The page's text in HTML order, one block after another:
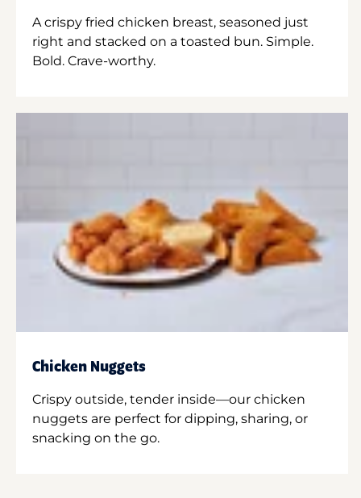
A crispy fried chicken breast, seasoned just
right and stacked on a toasted bun. Simple.
Bold. Crave-worthy.
Chicken Nuggets
Crispy outside, tender inside—our chicken
nuggets are perfect for dipping, sharing, or
snacking on the go.